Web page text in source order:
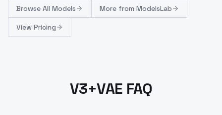
Browse All Models More from ModelsLab
View Pricing
V3+VAE FAQ